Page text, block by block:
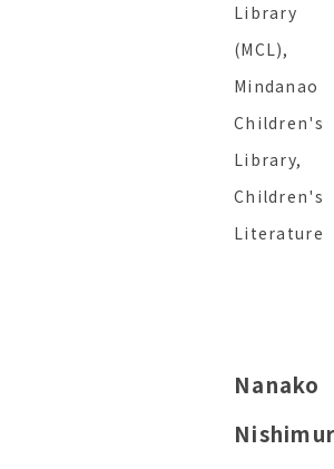
Library
(MCL),
Mindanao
Children's
Library,
Children's
Literature
Nanako